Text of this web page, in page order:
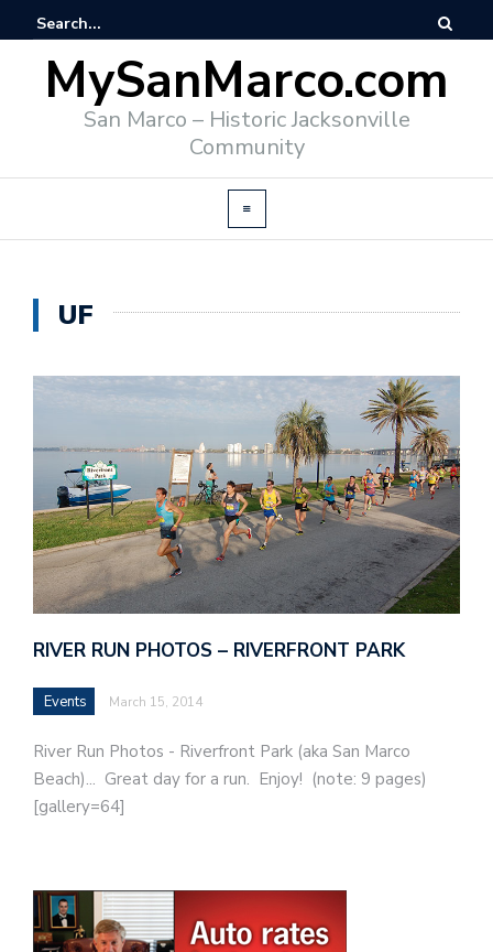
MySanMarco.com
San Marco – Historic Jacksonville
Community
UF
RIVER RUN PHOTOS – RIVERFRONT PARK
Events March 15, 2014
River Run Photos - Riverfront Park (aka San Marco
Beach)... Great day for a run. Enjoy! (note: 9 pages)
[gallery=64]